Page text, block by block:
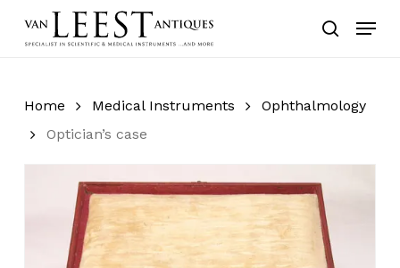
search
Menu
Home Medical Instruments
Ophthalmology
Optician’s case